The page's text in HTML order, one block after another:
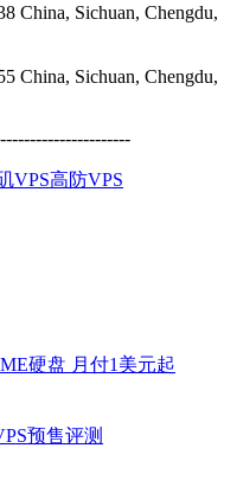
China, Sichuan, Chengdu,
China, Sichuan, Chengdu,
VPS高防VPS